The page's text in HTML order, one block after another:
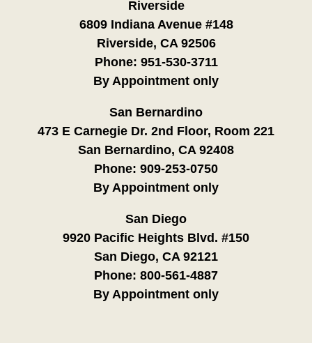
Riverside
6809 Indiana Avenue #148
Riverside, CA 92506
Phone: 951-530-3711
By Appointment only
San Bernardino
473 E Carnegie Dr. 2nd Floor, Room 221
San Bernardino, CA 92408
Phone: 909-253-0750
By Appointment only
San Diego
9920 Pacific Heights Blvd. #150
San Diego, CA 92121
Phone: 800-561-4887
By Appointment only